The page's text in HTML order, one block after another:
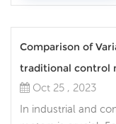
Comparison of
traditional control
Oct 25 , 2023
In industrial and